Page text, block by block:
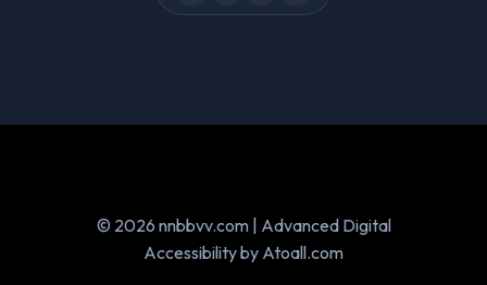
© 2026 nnbbvv.com | Advanced Digital
Accessibility by Atoall.com